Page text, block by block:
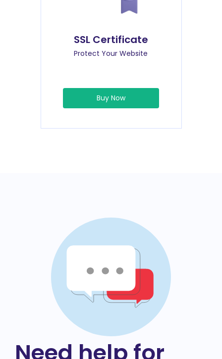
SSL Certificate
Protect Your Website
Buy Now